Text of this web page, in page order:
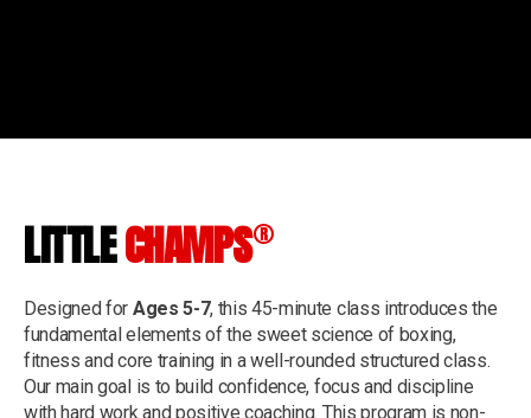
LITTLECHAMPS®
Designed for Ages 5-7, this 45-minute class introduces the
fundamental elements of the sweet science of boxing,
fitness and core training in a well-rounded structured class.
Our main goal is to build confidence, focus and discipline
with hard work and positive coaching. This program is non-